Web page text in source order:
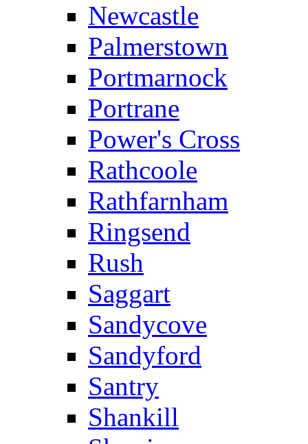
Newcastle
Palmerstown
Portmarnock
Portrane
Power's Cross
Rathcoole
Rathfarnham
Ringsend
Rush
Saggart
Sandycove
Sandyford
Santry
Shankill